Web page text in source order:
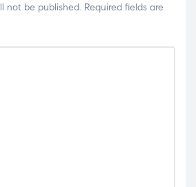
not be published. Required fields are